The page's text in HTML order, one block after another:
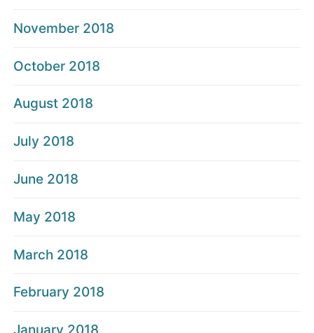
November 2018
October 2018
August 2018
July 2018
June 2018
May 2018
March 2018
February 2018